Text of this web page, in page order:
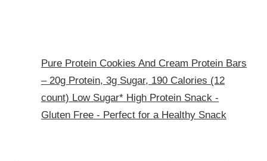
Pure Protein Cookies And Cream Protein Bars
– 20g Protein, 3g Sugar, 190 Calories (12
count) Low Sugar* High Protein Snack -
Gluten Free - Perfect for a Healthy Snack